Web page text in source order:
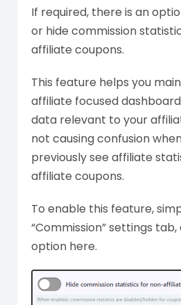
If required, there is an
or hide commission
affiliate coupons.
This feature helps you
affiliate focused
data relevant to your
not causing confusion
previously see affiliate
affiliate coupons.
To enable this feature,
“Commission” settings
option here.